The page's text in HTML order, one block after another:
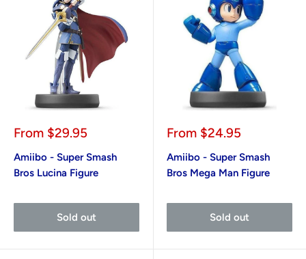
Sale
From $29.95
Amiibo - Super Smash
Bros Lucina Figure
Sold out
Sale
From $24.95
Amiibo - Super Smash
Bros Mega Man Figure
Sold out